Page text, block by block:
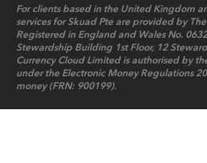
For clients based in the United Kingdom
services for Skuad Pte are provided by
Registered in England and Wales No.
Stewardship Building 1st Floor, 12
Currency Cloud Limited is authorised by
under the Electronic Money Regulations
money (FRN: 900199).